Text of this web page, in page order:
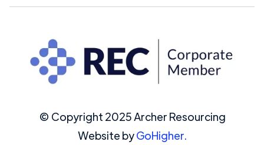
© Copyright 2025 Archer Resourcing
Website byGoHigher.